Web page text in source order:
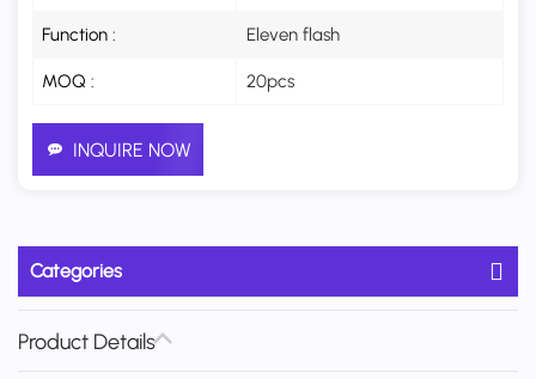
Function : Eleven flash
MOQ : 20pcs
INQUIRE NOW
Categories
Product Details